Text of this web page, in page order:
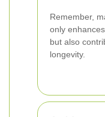
Remember,
only
but also
longevity.